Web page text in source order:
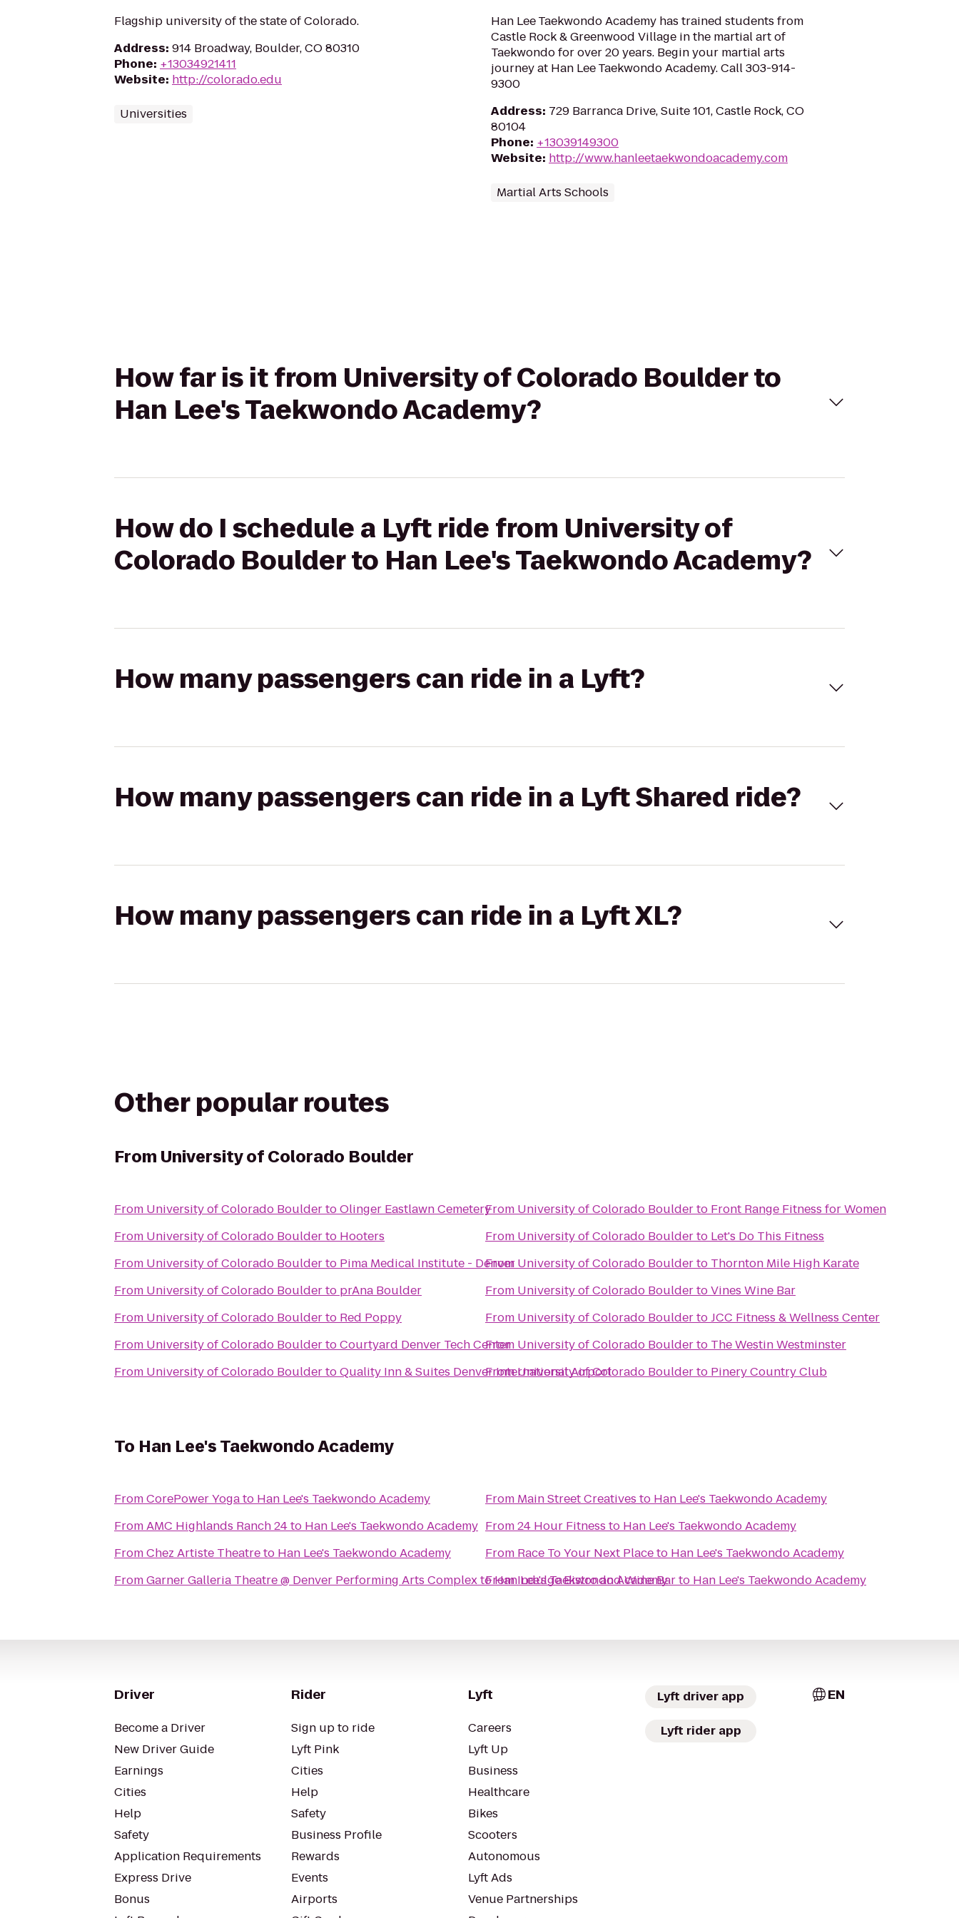
Flagship university of the state of Colorado.
Address: 914 Broadway, Boulder, CO 80310
Phone: +13034921411
Website: http://colorado.edu
Universities
Han Lee Taekwondo Academy has trained students from
Castle Rock & Greenwood Village in the martial art of
Taekwondo for over 20 years. Begin your martial arts
journey at Han Lee Taekwondo Academy. Call 303-914-
9300
Address: 729 Barranca Drive, Suite 101, Castle Rock, CO
80104
Phone: +13039149300
Website: http://www.hanleetaekwondoacademy.com
Martial Arts Schools
How far is it from University of Colorado Boulder to
Han Lee's Taekwondo Academy?
How do I schedule a Lyft ride from University of
Colorado Boulder to Han Lee's Taekwondo Academy?
How many passengers can ride in a Lyft?
How many passengers can ride in a Lyft Shared ride?
How many passengers can ride in a Lyft XL?
Other popular routes
From University of Colorado Boulder
From University of Colorado BouldertoOlinger Eastlawn Cemetery
From University of Colorado Boulderto Hooters
From University of Colorado Boulderto Pima Medical Institute - Denver
From University of Colorado Boulderto prAna Boulder
From University of Colorado Boulderto Red Poppy
From University of Colorado BouldertoCourtyard Denver Tech Center
From University of Colorado BouldertoQuality Inn & Suites Denver International Airport
From University of Colorado Boulderto Front Range Fitness for Women
From University of Colorado Boulderto Let's Do This Fitness
FromUniversity of Colorado Boulderto Thornton Mile High Karate
From University of Colorado BouldertoVines Wine Bar
From University of Colorado BouldertoJCC Fitness & Wellness Center
From University of Colorado Boulderto The Westin Westminster
FromUniversity of Colorado Boulderto Pinery Country Club
To Han Lee's Taekwondo Academy
FromCorePower Yogato Han Lee's Taekwondo Academy
FromAMC Highlands Ranch 24to Han Lee's Taekwondo Academy
FromChez Artiste Theatreto Han Lee's Taekwondo Academy
FromGarner Galleria Theatre @ Denver Performing Arts ComplextoHan Lee's Taekwondo Academy
From Main Street Creatives to Han Lee's Taekwondo Academy
From24 Hour Fitness to Han Lee's Taekwondo Academy
From Race To Your Next Placeto Han Lee's Taekwondo Academy
FromIndulge Bistro and Wine Barto Han Lee's Taekwondo Academy
Driver
Become a Driver
New Driver Guide
Earnings
Cities
Help
Safety
Application Requirements
Express Drive
Bonus
Rider
Sign up to ride
Lyft Pink
Cities
Help
Safety
Business Profile
Rewards
Events
Airports
Lyft
Careers
Lyft Up
Business
Healthcare
Bikes
Scooters
Autonomous
Lyft Ads
Venue Partnerships
Lyft driver app
Lyft rider app
EN